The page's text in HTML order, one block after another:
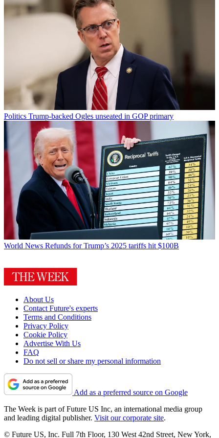
Politics Trump-backed Ogles unseated in GOP primary
World News Refunds for Trump’s 2025 tariffs hit $100B
About Us
Contact Future's experts
Terms and Conditions
Privacy Policy
Cookie Policy
Advertise With Us
FAQ
Do not sell or share my personal information
Add as a preferred source on Google
The Week is part of Future US Inc, an international media group
and leading digital publisher. Visit our corporate site.
© Future US, Inc. Full 7th Floor, 130 West 42nd Street, New York,